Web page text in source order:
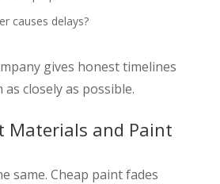
causes delays?
gives honest timelines
closely as possible.
Materials and Paint
same. Cheap paint fades